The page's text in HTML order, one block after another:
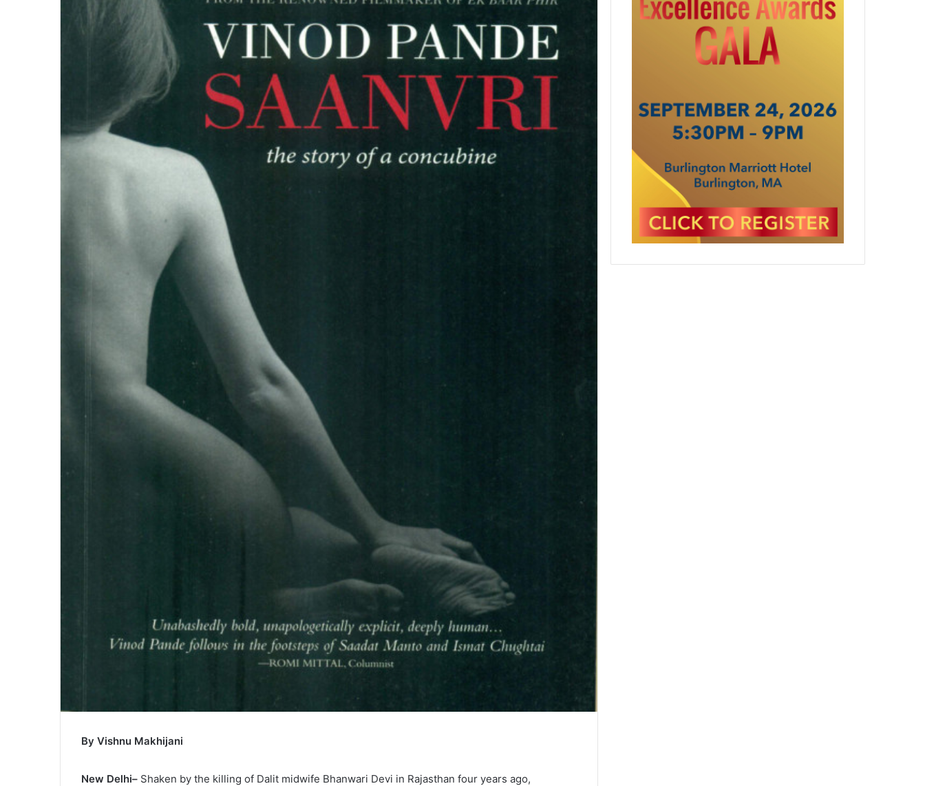
By Vishnu Makhijani
New Delhi– Shaken by the killing of Dalit midwife Bhanwari Devi in Rajasthan four years ago,